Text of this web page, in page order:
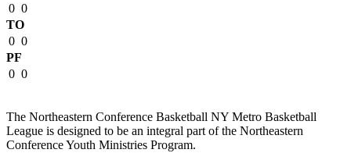
0 0
TO
0 0
PF
0 0
The Northeastern Conference Basketball NY Metro Basketball
League is designed to be an integral part of the Northeastern
Conference Youth Ministries Program.